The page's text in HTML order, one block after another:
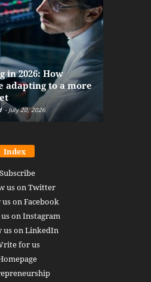
in 2026: How
adapting to a more
- July 20, 2026
Index
Subscribe
us on Twitter
on Facebook
on Instagram
us on LinkedIn
for us